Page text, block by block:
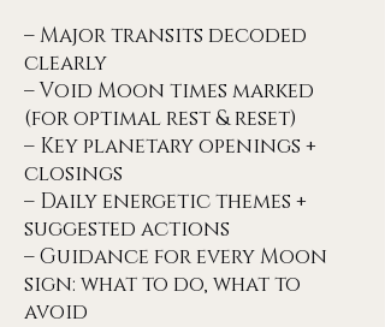
– Major transits decoded
clearly
– Void Moon times marked
(for optimal rest & reset)
– Key planetary openings +
closings
– Daily energetic themes +
suggested actions
– Guidance for every Moon
sign: what to do, what to
avoid